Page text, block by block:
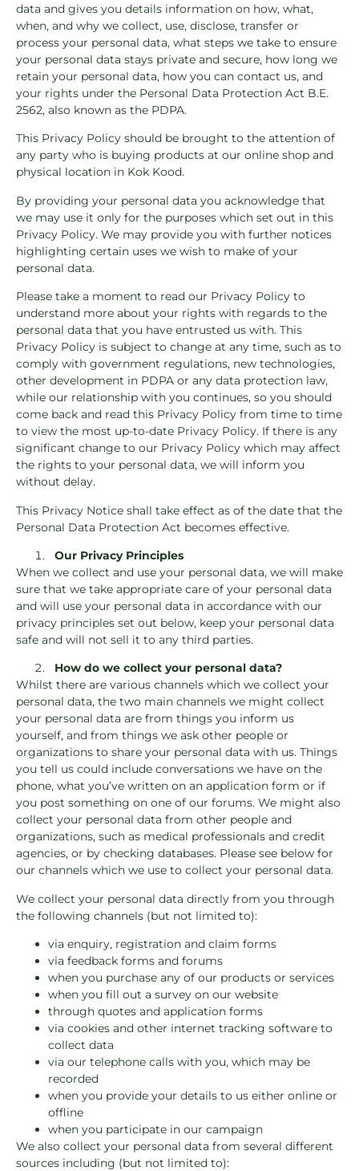
data and gives you details information on how, what,
when, and why we collect, use, disclose, transfer or
process your personal data, what steps we take to ensure
your personal data stays private and secure, how long we
retain your personal data, how you can contact us, and
your rights under the Personal Data Protection Act B.E.
2562, also known as the PDPA.
This Privacy Policy should be brought to the attention of
any party who is buying products at our online shop and
physical location in Kok Kood.
By providing your personal data you acknowledge that
we may use it only for the purposes which set out in this
Privacy Policy. We may provide you with further notices
highlighting certain uses we wish to make of your
personal data.
Please take a moment to read our Privacy Policy to
understand more about your rights with regards to the
personal data that you have entrusted us with. This
Privacy Policy is subject to change at any time, such as to
comply with government regulations, new technologies,
other development in PDPA or any data protection law,
while our relationship with you continues, so you should
come back and read this Privacy Policy from time to time
to view the most up-to-date Privacy Policy. If there is any
significant change to our Privacy Policy which may affect
the rights to your personal data, we will inform you
without delay.
This Privacy Notice shall take effect as of the date that the
Personal Data Protection Act becomes effective.
Our Privacy Principles
When we collect and use your personal data, we will make
sure that we take appropriate care of your personal data
and will use your personal data in accordance with our
privacy principles set out below, keep your personal data
safe and will not sell it to any third parties.
How do we collect your personal data?
Whilst there are various channels which we collect your
personal data, the two main channels we might collect
your personal data are from things you inform us
yourself, and from things we ask other people or
organizations to share your personal data with us. Things
you tell us could include conversations we have on the
phone, what you’ve written on an application form or if
you post something on one of our forums. We might also
collect your personal data from other people and
organizations, such as medical professionals and credit
agencies, or by checking databases. Please see below for
our channels which we use to collect your personal data.
We collect your personal data directly from you through
the following channels (but not limited to):
via enquiry, registration and claim forms
via feedback forms and forums
when you purchase any of our products or services
when you fill out a survey on our website
through quotes and application forms
via cookies and other internet tracking software to
collect data
via our telephone calls with you, which may be
recorded
when you provide your details to us either online or
offline
when you participate in our campaign
We also collect your personal data from several different
sources including (but not limited to):